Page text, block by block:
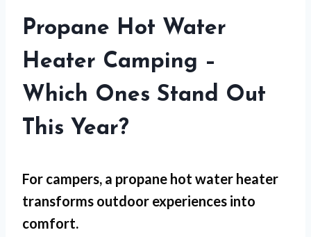
Propane Hot Water
Heater Camping –
Which Ones Stand Out
This Year?
For campers, a propane hot water heater
transforms outdoor experiences into
comfort.